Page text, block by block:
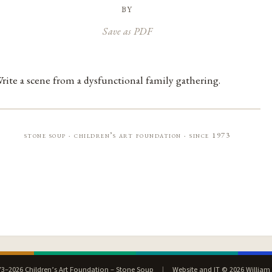
by
Save as PDF
a scene from a dysfunctional family gathering.
stone soup · children’s art foundation · since 1973
Children’s Art Foundation – Stone Soup | Website and IT © 2026 William